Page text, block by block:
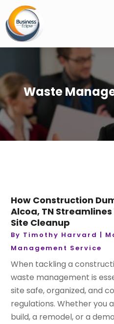
Waste
How Construction
Alcoa, TN
Site Cleanup
By Timothy Harvard |
Management Service
When tackling a
waste management is
site safe, organized, and
regulations. Whether you
build, a remodel, or a